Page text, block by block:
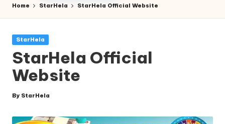
Home StarHela StarHela Official Website
Posted
StarHela
StarHela Official
Website
Posted
By StarHela